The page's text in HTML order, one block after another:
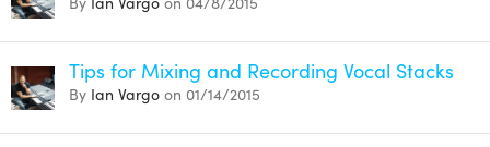
Tips for Mixing and Recording Vocal Stacks
By Ian Vargo on 01/14/2015